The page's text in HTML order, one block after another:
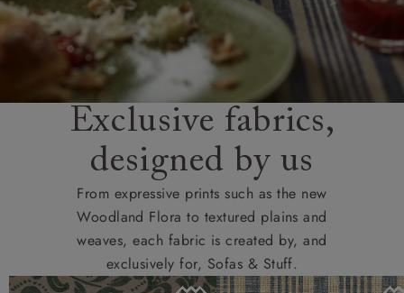
Exclusive fabrics,
designed by us
From expressive prints such as the new
Woodland Flora to textured plains and
weaves, each fabric is created by, and
exclusively for, Sofas & Stuff.